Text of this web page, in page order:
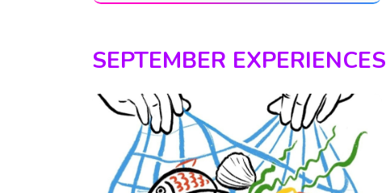
SEPTEMBER EXPERIENCES